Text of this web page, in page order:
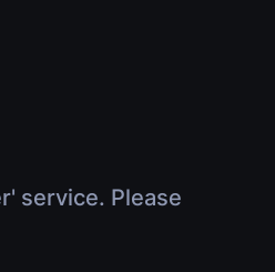
service. Please